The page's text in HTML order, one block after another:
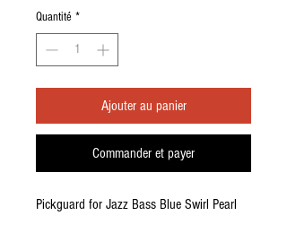
Quantité *
Ajouter au panier
Commander et payer
Pickguard for Jazz Bass Blue Swirl Pearl